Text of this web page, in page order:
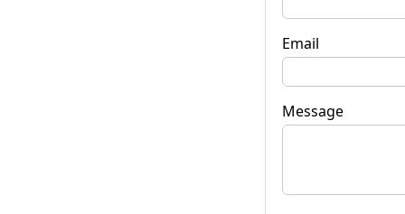
Email
Message